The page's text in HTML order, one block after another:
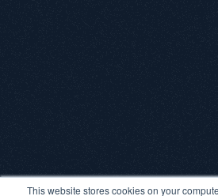
This website stores cookies on your